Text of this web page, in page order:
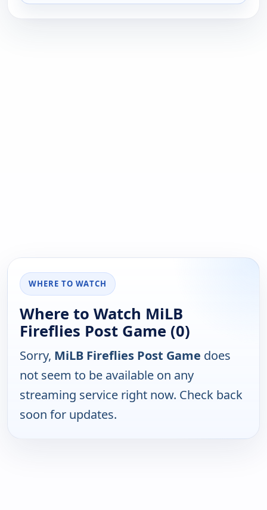
WHERE TO WATCH
Where to Watch MiLB
Fireflies Post Game (0)
Sorry, MiLB Fireflies Post Game does
not seem to be available on any
streaming service right now. Check back
soon for updates.